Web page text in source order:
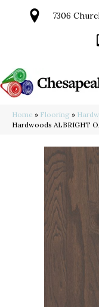
7306
Home » Flooring »
Hardwoods ALBRIGHT